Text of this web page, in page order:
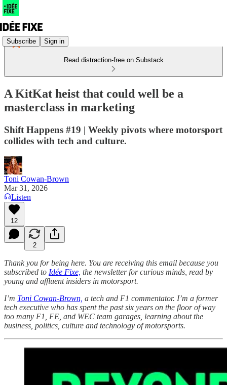
Subscribe Sign in
Read distraction-free on Substack
A KitKat heist that could well be a
masterclass in marketing
Shift Happens #19 | Weekly pivots where motorsport
collides with tech and culture.
Toni Cowan-Brown
Mar 31, 2026
Listen
12
2
Thank you for being here. You are receiving this email because you
subscribed to Idée Fixe, the newsletter for curious minds, read by
young and affluent insiders in motorsport.
I’m Toni Cowan-Brown, a tech and F1 commentator. I’m a former
tech executive who has spent the past six years on the floor of way
too many F1, FE, and WEC team garages, learning about the
business, politics, culture and technology of motorsports.